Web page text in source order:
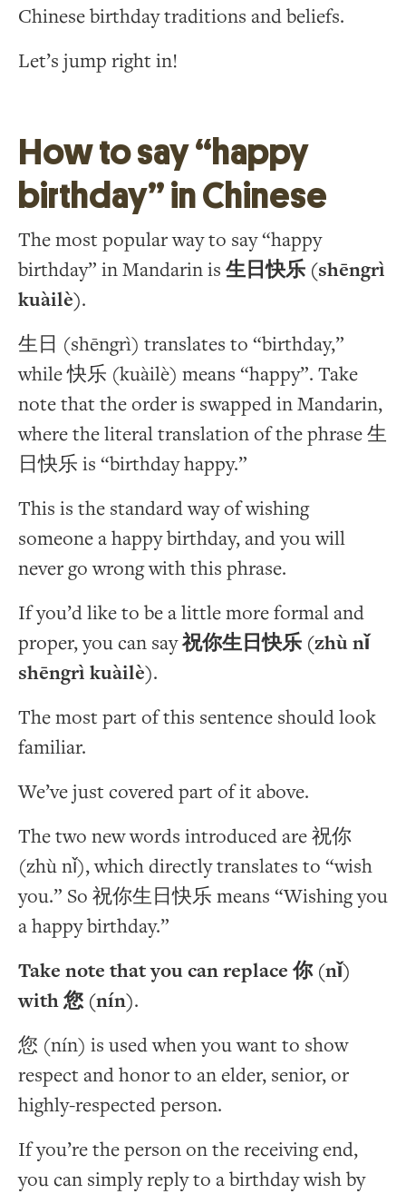
Chinese birthday traditions and beliefs.
Let’s jump right in!
How to say “happy
birthday” in Chinese
The most popular way to say “happy
birthday” in Mandarin is 生日快乐 (shēngrì
kuàilè).
生日 (shēngrì) translates to “birthday,”
while 快乐 (kuàilè) means “happy”. Take
note that the order is swapped in Mandarin,
where the literal translation of the phrase 生
日快乐 is “birthday happy.”
This is the standard way of wishing
someone a happy birthday, and you will
never go wrong with this phrase.
If you’d like to be a little more formal and
proper, you can say祝你生日快乐 (zhù nǐ
shēngrì kuàilè).
The most part of this sentence should look
familiar.
We’ve just covered part of it above.
The two new words introduced are 祝你
(zhù nǐ), which directly translates to “wish
you.” So 祝你生日快乐 means “Wishing you
a happy birthday.”
Take note that you can replace 你 (nǐ)
with 您 (nín).
您 (nín) is used when you want to show
respect and honor to an elder, senior, or
highly-respected person.
If you’re the person on the receiving end,
you can simply reply to a birthday wish by